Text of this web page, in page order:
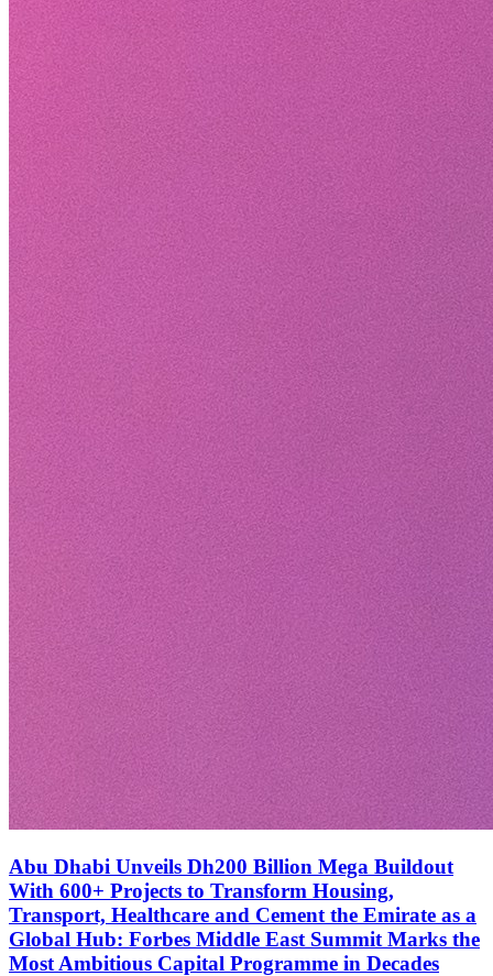
Abu Dhabi Unveils Dh200 Billion Mega Buildout
With 600+ Projects to Transform Housing,
Transport, Healthcare and Cement the Emirate as a
Global Hub: Forbes Middle East Summit Marks the
Most Ambitious Capital Programme in Decades